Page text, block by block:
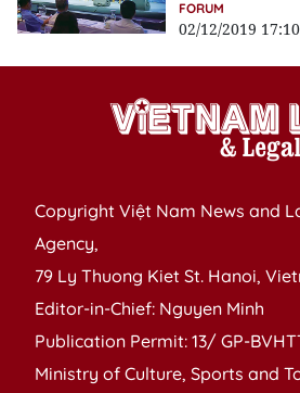
FORUM
02/12/2019 17:10
Copyright Việt Nam News and
Agency,
79 Ly Thuong Kiet St. Hanoi,
Editor-in-Chief: Nguyen Minh
Publication Permit: 13/ GP-
Ministry of Culture, Sports and